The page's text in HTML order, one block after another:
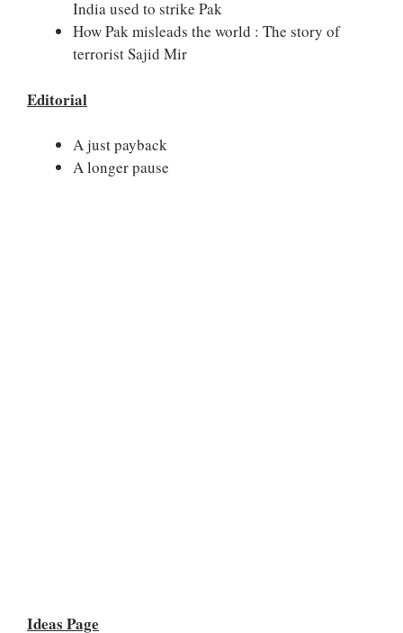
India used to strike Pak
How Pak misleads the world : The story of
terrorist Sajid Mir
Editorial
A just payback
A longer pause
Ideas Page